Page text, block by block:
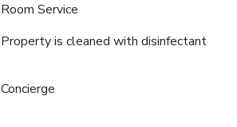
Room Service
Property is cleaned with disinfectant
Concierge